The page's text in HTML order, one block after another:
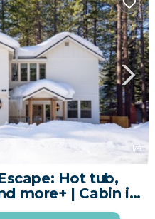
1/4
Hot tub,
more+ | Cabin in
Tahoe